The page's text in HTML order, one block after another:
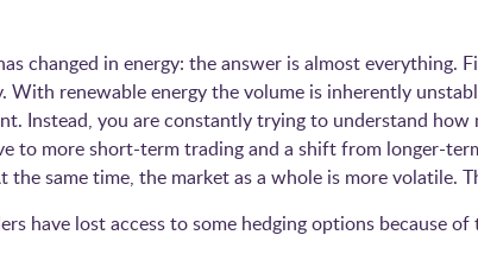
changed in energy: the answer is almost
With renewable energy the volume is inherently
Instead, you are constantly trying to understand
to more short-term trading and a shift from longer-
the same time, the market as a whole is more
have lost access to some hedging options because